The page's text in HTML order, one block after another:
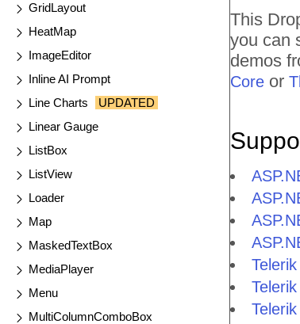
GridLayout
HeatMap
ImageEditor
Inline AI Prompt
Line Charts
UPDATED
Linear Gauge
ListBox
ListView
Loader
Map
MaskedTextBox
MediaPlayer
Menu
MultiColumnComboBox
This
you can
demos
Core or